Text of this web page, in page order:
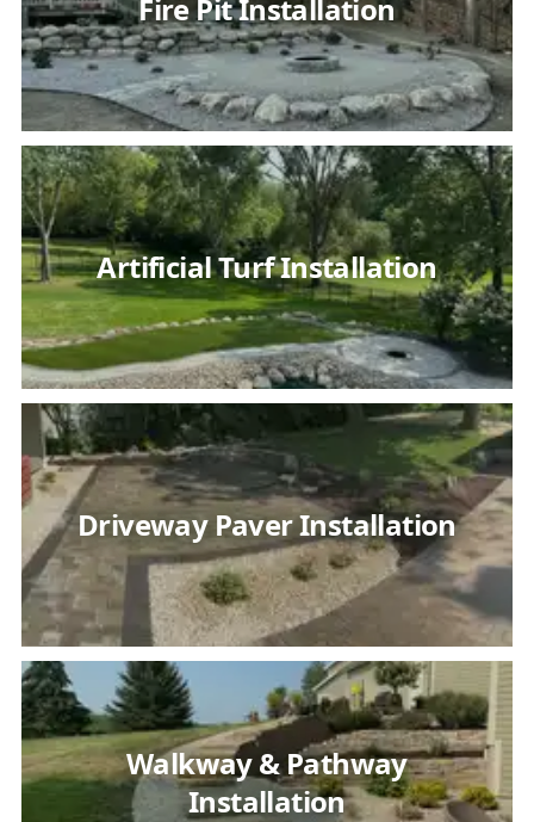
Fire Pit Installation
Artificial Turf Installation
Driveway Paver Installation
Walkway & Pathway
Installation